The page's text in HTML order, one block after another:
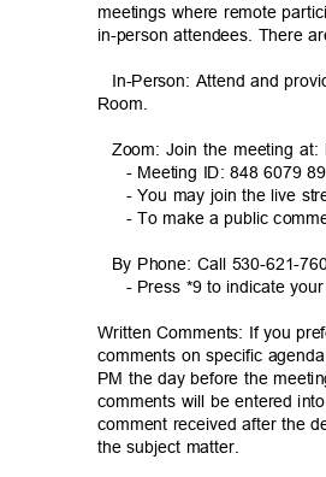
meetings where remote
in-person attendees. There
In-Person: Attend and
Room
Zoom: Join the meeting
- Meeting ID: 848 6079
- You may join the live
- To make a public
By Phone: Call 530-621-
- Press *9 to indicate
Written Comments: If you
comments on specific
PM the day before the
comments will be entered
comment received after the
the subject matter.